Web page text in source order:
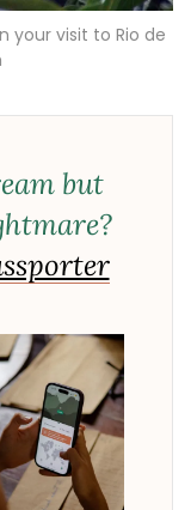
your visit to Rio de
but